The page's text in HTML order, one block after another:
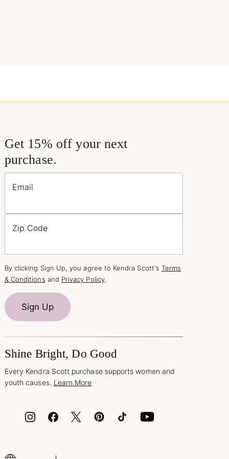
Get 15% off your next
purchase.
Email
Zip Code
By clicking Sign Up, you agree to Kendra Scott's Terms
& Conditions and Privacy Policy.
Sign Up
Shine Bright, Do Good
Every Kendra Scott purchase supports women and
youth causes. Learn More